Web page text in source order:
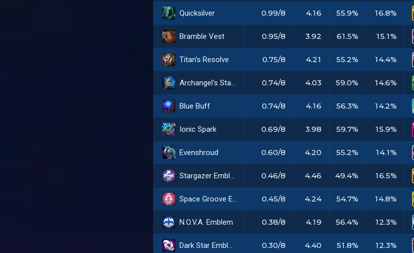
Quicksilver
Bramble Vest
Titan's Resolve
Archangel's Staff
Blue Buff
Ionic Spark
Evenshroud
Stargazer Emblem
Space Groove Emblem
N.O.V.A. Emblem
Dark Star Emblem
0.99/8 4.16 55.9% 16.8%
0.95/8 3.92 61.5% 15.1%
0.75/8 4.21 55.2% 14.4%
0.74/8 4.03 59.0% 14.6%
0.74/8 4.16 56.3% 14.2%
0.69/8 3.98 59.7% 15.9%
0.60/8 4.20 55.2% 14.1%
0.46/8 4.46 49.4% 16.5%
0.45/8 4.24 54.7% 14.8%
0.38/8 4.19 56.4% 12.3%
0.30/8 4.40 51.8% 12.3%